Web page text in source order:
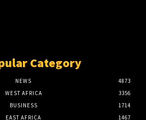
Category
NEWS
4873
WEST AFRICA
3356
BUSINESS
1714
EAST AFRICA
1467